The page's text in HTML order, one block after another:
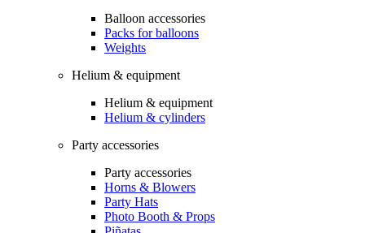
Balloon accessories
Packs for balloons
Weights
Helium & equipment
Helium & equipment
Helium & cylinders
Party accessories
Party accessories
Horns & Blowers
Party Hats
Photo Booth & Props